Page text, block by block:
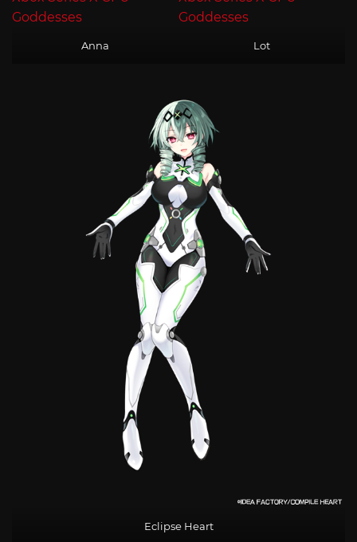
Anna Lot
Eclipse Heart